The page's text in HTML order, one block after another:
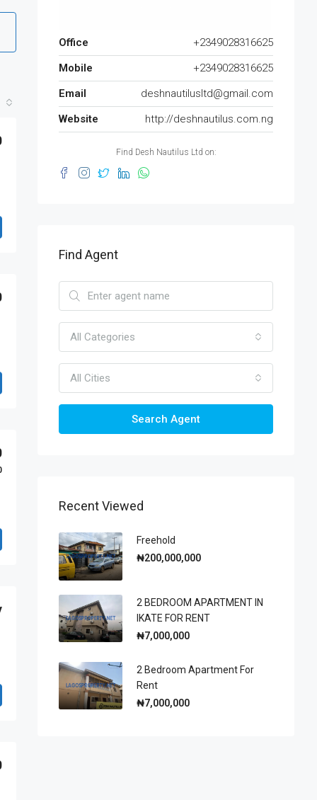
Office
+2349028316625
Mobile
+2349028316625
Email
deshnautilusltd@gmail.com
Website
http://deshnautilus.com.ng
Find Desh Nautilus Ltd on:
Find Agent
All Categories
All Cities
Search Agent
Recent Viewed
Freehold
₦200,000,000
2 BEDROOM APARTMENT IN
IKATE FOR RENT
₦7,000,000
2 Bedroom Apartment For
Rent
₦7,000,000